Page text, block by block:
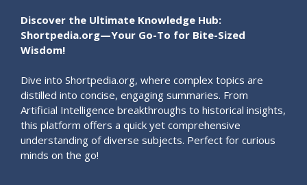
Discover the Ultimate Knowledge Hub:
Shortpedia.org—Your Go-To for Bite-Sized
Wisdom!
Dive into Shortpedia.org, where complex topics are
distilled into concise, engaging summaries. From
Artificial Intelligence breakthroughs to historical insights,
this platform offers a quick yet comprehensive
understanding of diverse subjects. Perfect for curious
minds on the go!